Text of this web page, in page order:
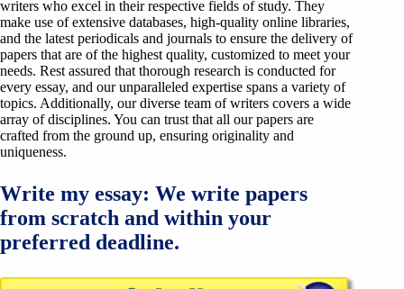
writers who excel in their respective fields of study. They
make use of extensive databases, high-quality online libraries,
and the latest periodicals and journals to ensure the delivery of
papers that are of the highest quality, customized to meet your
needs. Rest assured that thorough research is conducted for
every essay, and our unparalleled expertise spans a variety of
topics. Additionally, our diverse team of writers covers a wide
array of disciplines. You can trust that all our papers are
crafted from the ground up, ensuring originality and
uniqueness.
Write my essay: We write papers
from scratch and within your
preferred deadline.